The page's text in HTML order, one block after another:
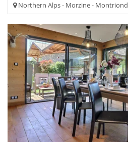
Northern Alps - Morzine - Montriond